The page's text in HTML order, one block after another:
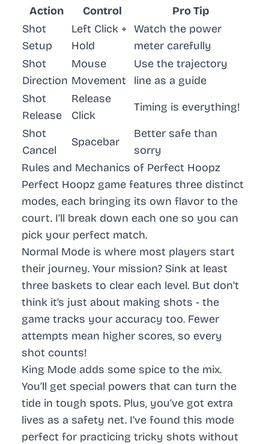
Action
Control
Pro Tip
Shot
Setup
Left Click +
Hold
Watch the power
meter carefully
Shot
Direction
Mouse
Movement
Use the trajectory
line as a guide
Shot
Release
Release
Click
Timing is everything!
Shot
Cancel
Spacebar
Better safe than
sorry
Rules and Mechanics of Perfect Hoopz
Perfect Hoopz game features three distinct
modes, each bringing its own flavor to the
court. I’ll break down each one so you can
pick your perfect match.
Normal Mode is where most players start
their journey. Your mission? Sink at least
three baskets to clear each level. But don’t
think it’s just about making shots - the
game tracks your accuracy too. Fewer
attempts mean higher scores, so every
shot counts!
King Mode adds some spice to the mix.
You’ll get special powers that can turn the
tide in tough spots. Plus, you’ve got extra
lives as a safety net. I’ve found this mode
perfect for practicing tricky shots without